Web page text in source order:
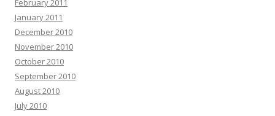
February 2011
January 2011
December 2010
November 2010
October 2010
September 2010
August 2010
July 2010